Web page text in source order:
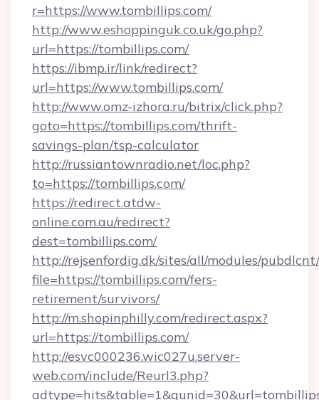
r=https://www.tombillips.com/
http://www.eshoppinguk.co.uk/go.php?
url=https://tombillips.com/
https://ibmp.ir/link/redirect?
url=https://www.tombillips.com/
http://www.omz-izhora.ru/bitrix/click.php?
goto=https://tombillips.com/thrift-
savings-plan/tsp-calculator
http://russiantownradio.net/loc.php?
to=https://tombillips.com/
https://redirect.atdw-
online.com.au/redirect?
dest=tombillips.com/
http://rejsenfordig.dk/sites/all/modules/
file=https://tombillips.com/fers-
retirement/survivors/
http://m.shopinphilly.com/redirect.aspx?
url=https://tombillips.com/
http://esvc000236.wic027u.server-
web.com/include/Reurl3.php?